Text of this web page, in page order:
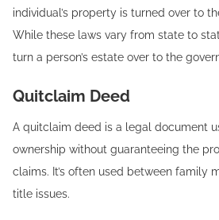
individual’s property is turned over to
While these laws vary from state to
turn a person’s estate over to the
Quitclaim Deed‍
A quitclaim deed is a legal document
ownership without guaranteeing the
claims. It’s often used between family
title issues.